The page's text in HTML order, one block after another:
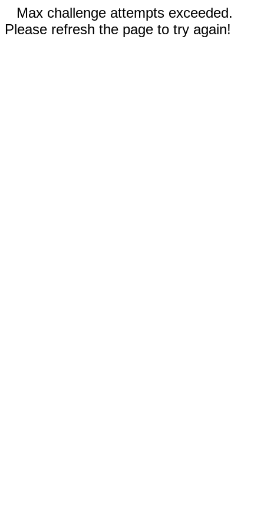
Max challenge attempts exceeded.
Please refresh the page to try again!